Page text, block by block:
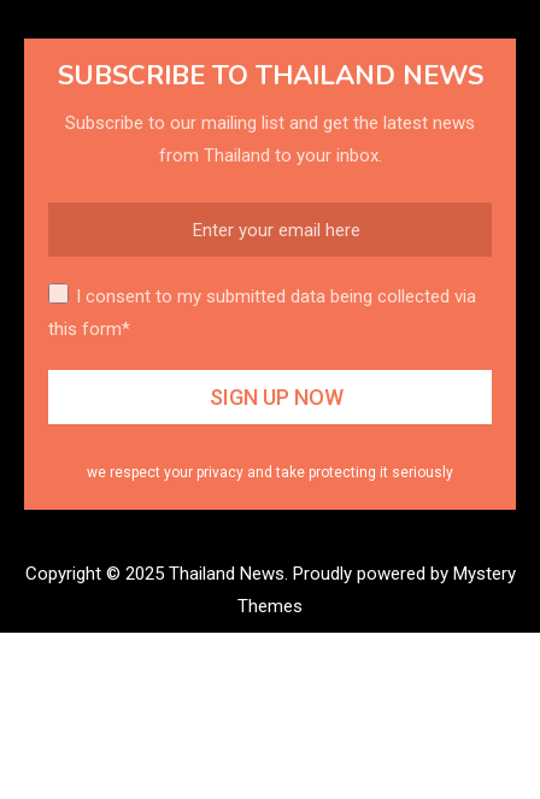
SUBSCRIBE TO THAILAND NEWS
Subscribe to our mailing list and get the latest news
from Thailand to your inbox.
I consent to my submitted data being collected via
this form*
we respect your privacy and take protecting it seriously
Copyright © 2025 Thailand News. Proudly powered by Mystery
Themes